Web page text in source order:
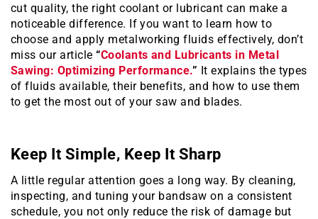
cut quality, the right coolant or lubricant can make a
noticeable difference. If you want to learn how to
choose and apply metalworking fluids effectively, don’t
miss our article“Coolants and Lubricants in Metal
Sawing: Optimizing Performance.” It explains the types
of fluids available, their benefits, and how to use them
to get the most out of your saw and blades.
Keep It Simple, Keep It Sharp
A little regular attention goes a long way. By cleaning,
inspecting, and tuning your bandsaw on a consistent
schedule, you not only reduce the risk of damage but